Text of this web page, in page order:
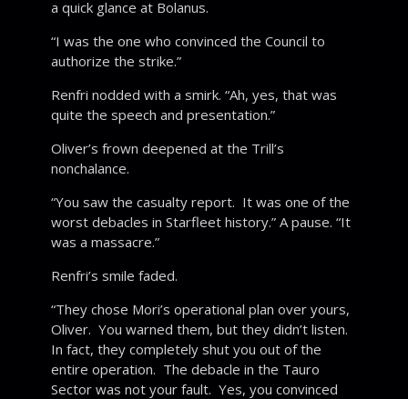
a quick glance at Bolanus.
“I was the one who convinced the Council to
authorize the strike.”
Renfri nodded with a smirk. “Ah, yes, that was
quite the speech and presentation.”
Oliver’s frown deepened at the Trill’s
nonchalance.
“You saw the casualty report. It was one of the
worst debacles in Starfleet history.” A pause. “It
was a massacre.”
Renfri’s smile faded.
“They chose Mori’s operational plan over yours,
Oliver. You warned them, but they didn’t listen.
In fact, they completely shut you out of the
entire operation. The debacle in the Tauro
Sector was not your fault. Yes, you convinced